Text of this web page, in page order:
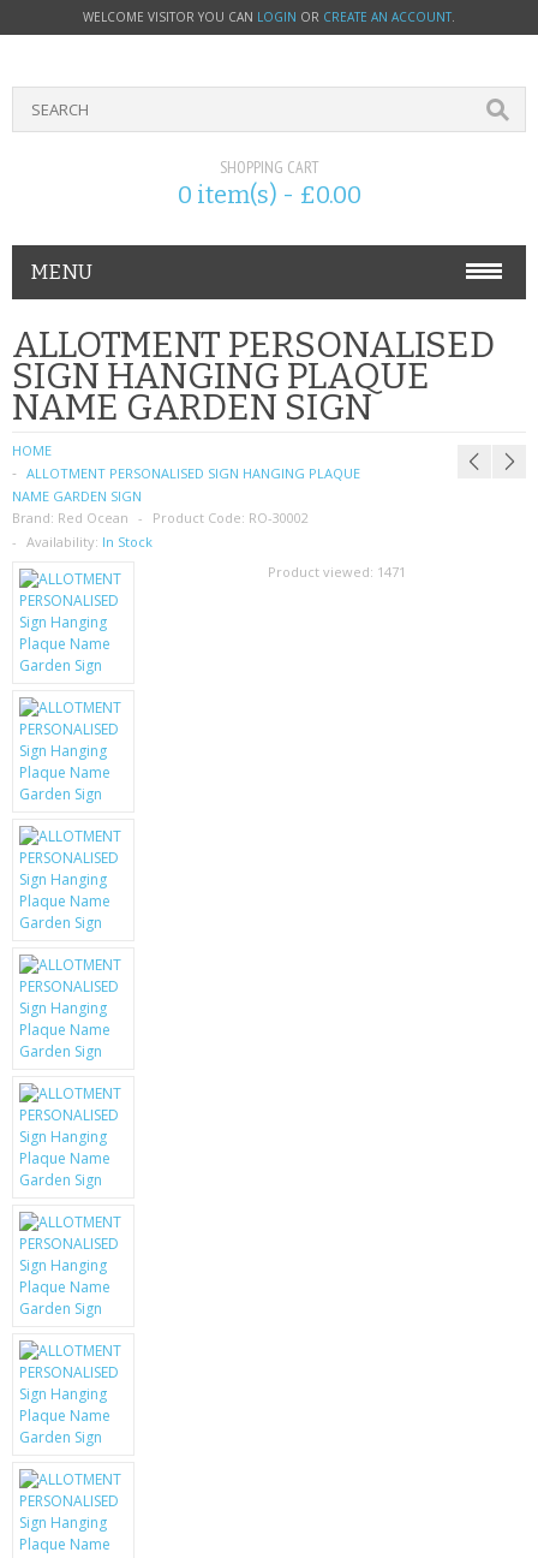
WELCOME VISITOR YOU CAN LOGIN OR CREATE AN ACCOUNT.
SHOPPING CART
0 item(s) - £0.00
MENU
PHONE ACCESSORIES
NOKIA
SIM CARDS
SAMSUNG
MOTOROLA
SCREEN PROTECTORS
CRYSTAL CASE'S
MOBILE PHONE CASES
SCRATCH REMOVERS
BATTERIES
LG
BLACKBERRY
KRUSELL CASES
GIFTS & GADGETS
CCTV / SPY CAM
PERFECT PRESENT
USB GADGETS & FUN
LED TORCHES
GADGETS & FUN
BATTERIES & CHARGERS
ALLOTMENT PERSONALISED
SIGN HANGING PLAQUE
NAME GARDEN SIGN
HOME
ALLOTMENT PERSONALISED SIGN HANGING PLAQUE
NAME GARDEN SIGN
Brand: Red Ocean Product Code: RO-30002
Availability: In Stock
Product viewed: 1471